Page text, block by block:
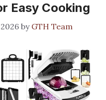
Easy Cooking
by GTH Team